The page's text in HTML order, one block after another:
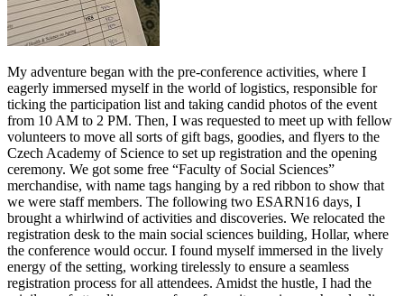
My adventure began with the pre-conference activities, where I
eagerly immersed myself in the world of logistics, responsible for
ticking the participation list and taking candid photos of the event
from 10 AM to 2 PM. Then, I was requested to meet up with fellow
volunteers to move all sorts of gift bags, goodies, and flyers to the
Czech Academy of Science to set up registration and the opening
ceremony. We got some free “Faculty of Social Sciences”
merchandise, with name tags hanging by a red ribbon to show that
we were staff members. The following two ESARN16 days, I
brought a whirlwind of activities and discoveries. We relocated the
registration desk to the main social sciences building, Hollar, where
the conference would occur. I found myself immersed in the lively
energy of the setting, working tirelessly to ensure a seamless
registration process for all attendees. Amidst the hustle, I had the